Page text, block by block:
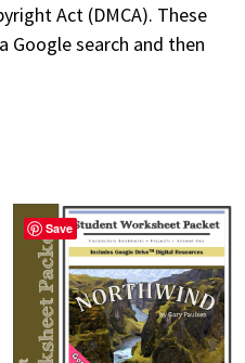
Act (DMCA). These
Google search and then
Save